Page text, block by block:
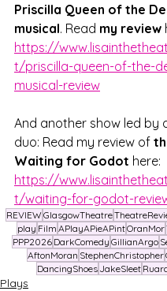
Priscilla Queen of the
musical. Read my review
https://
t/priscilla-queen-of-the-
musical-review
And another show led by
duo: Read my review of
Waiting for Godot here:
https://
t/waiting-for-godot-
REVIEWGlasgowTheatre
play Film APlayAPieAPintOranMor
PPP2026 DarkComedy GillianArgo
AftonMoran StephenChristopher
DancingShoes JakeSleet
Plays